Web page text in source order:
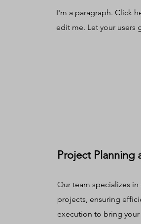
I'm a paragraph. Click
edit me. Let your users
Project Planning
Our team specializes
projects, ensuring
execution to bring